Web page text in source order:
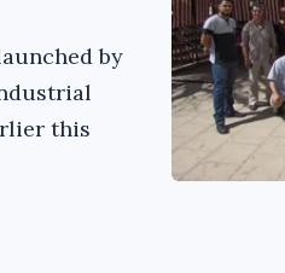
by
this